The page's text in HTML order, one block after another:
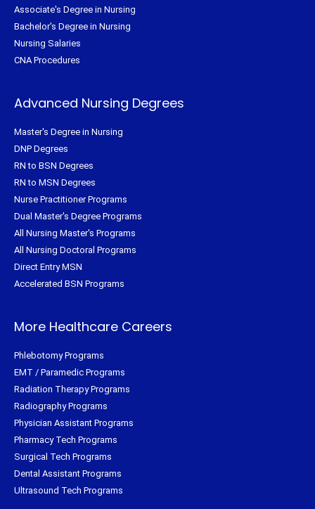
Associate's Degree in Nursing
Bachelor's Degree in Nursing
Nursing Salaries
CNA Procedures
Advanced Nursing Degrees
Master's Degree in Nursing
DNP Degrees
RN to BSN Degrees
RN to MSN Degrees
Nurse Practitioner Programs
Dual Master's Degree Programs
All Nursing Master's Programs
All Nursing Doctoral Programs
Direct Entry MSN
Accelerated BSN Programs
More Healthcare Careers
Phlebotomy Programs
EMT / Paramedic Programs
Radiation Therapy Programs
Radiography Programs
Physician Assistant Programs
Pharmacy Tech Programs
Surgical Tech Programs
Dental Assistant Programs
Ultrasound Tech Programs